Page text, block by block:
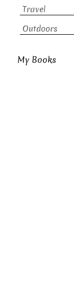
Travel
Outdoors
My Books